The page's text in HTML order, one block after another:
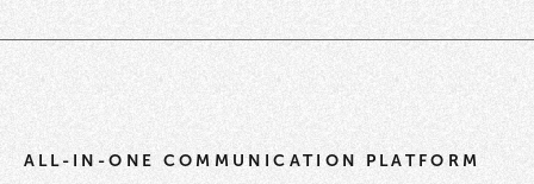
ALL-IN-ONE COMMUNICATION PLATFORM